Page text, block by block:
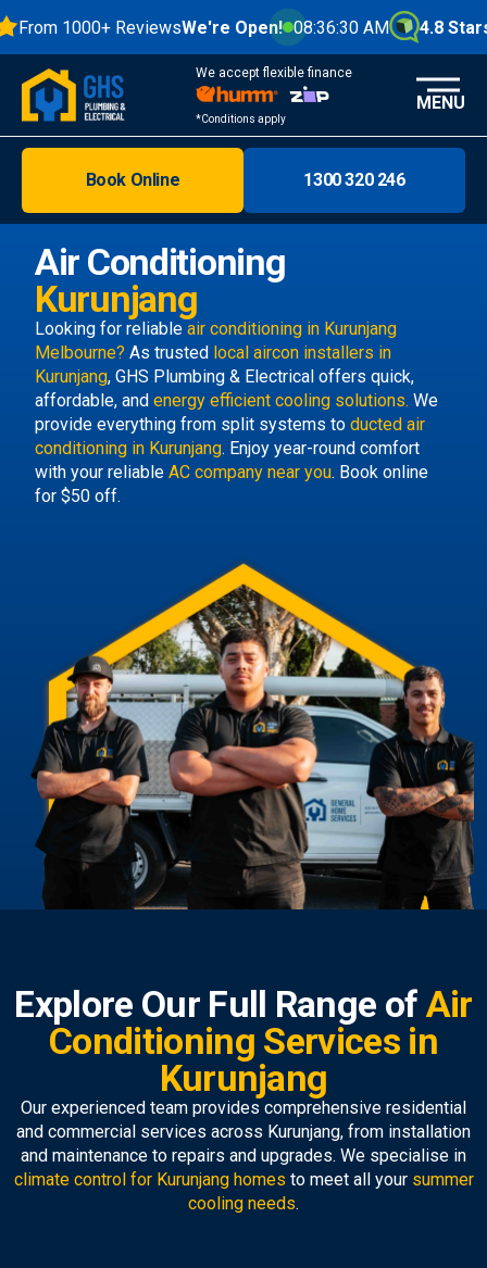
1000+ ReviewsWe're Open! 08:36:31 AM 4.8 Stars
We accept flexible finance
*Conditions apply
Melbourne
Areas
Discover
MENU
Air Conditioning
Kurunjang
Looking for reliable air conditioning in Kurunjang
Melbourne? As trusted local aircon installers in
Kurunjang, GHS Plumbing & Electrical offers quick,
affordable, and energy efficient cooling solutions. We
provide everything from split systems to ducted air
conditioning in Kurunjang. Enjoy year-round comfort
with your reliable AC company near you. Book online
for $50 off.
Explore Our Full Range ofAir
Conditioning Services in
Kurunjang
Our experienced team provides comprehensive residential
and commercial services across Kurunjang, from installation
and maintenance to repairs and upgrades. We specialise in
climate control for Kurunjang homes to meet all your summer
cooling needs.
Book Online 1300 320 246